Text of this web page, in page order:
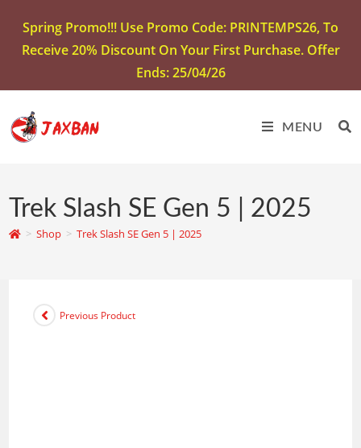
Spring Promo!!! Use Promo Code: PRINTEMPS26, To
Receive 20% Discount On Your First Purchase. Offer
Ends: 25/04/26
MENU
Trek Slash SE Gen 5 | 2025
> Shop > Trek Slash SE Gen 5 | 2025
Previous Product